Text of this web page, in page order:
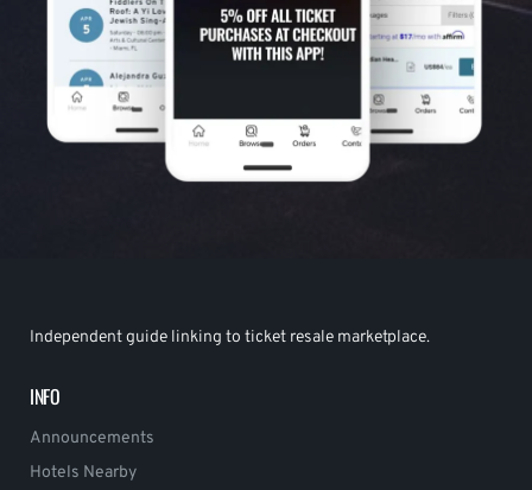
Independent guide linking to ticket resale marketplace.
INFO
Announcements
Hotels Nearby